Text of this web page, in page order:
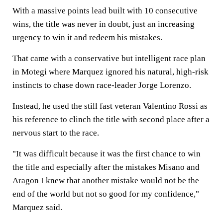
With a massive points lead built with 10 consecutive
wins, the title was never in doubt, just an increasing
urgency to win it and redeem his mistakes.
That came with a conservative but intelligent race plan
in Motegi where Marquez ignored his natural, high-risk
instincts to chase down race-leader Jorge Lorenzo.
Instead, he used the still fast veteran Valentino Rossi as
his reference to clinch the title with second place after a
nervous start to the race.
"It was difficult because it was the first chance to win
the title and especially after the mistakes Misano and
Aragon I knew that another mistake would not be the
end of the world but not so good for my confidence,"
Marquez said.